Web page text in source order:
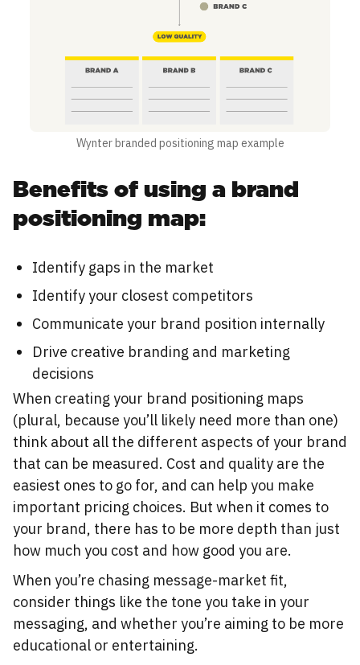
Wynter branded positioning map example
Benefits of using a brand
positioning map:
Identify gaps in the market
Identify your closest competitors
Communicate your brand position internally
Drive creative branding and marketing
decisions
When creating your brand positioning maps
(plural, because you’ll likely need more than one)
think about all the different aspects of your brand
that can be measured. Cost and quality are the
easiest ones to go for, and can help you make
important pricing choices. But when it comes to
your brand, there has to be more depth than just
how much you cost and how good you are.
When you’re chasing message-market fit,
consider things like the tone you take in your
messaging, and whether you’re aiming to be more
educational or entertaining.